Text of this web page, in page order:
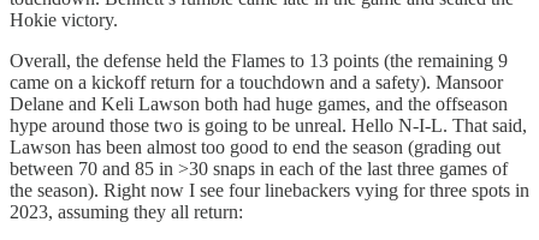
Hokie victory.
Overall, the defense held the Flames to 13 points (the remaining 9
came on a kickoff return for a touchdown and a safety). Mansoor
Delane and Keli Lawson both had huge games, and the offseason
hype around those two is going to be unreal. Hello N-I-L. That said,
Lawson has been almost too good to end the season (grading out
between 70 and 85 in >30 snaps in each of the last three games of
the season). Right now I see four linebackers vying for three spots in
2023, assuming they all return: